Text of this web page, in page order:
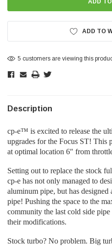
ADD TO
5 customers are viewing this
Description
cp-e™ is excited to release the
upgrades for the Focus ST! This
at optimal location 6″ from
Setting out to replace the stock
cp-e has not only managed to
aluminum pipe, but has
pipe! Pushing the space to the
community the last cold side
their modifications.
Stock turbo? No problem. Big